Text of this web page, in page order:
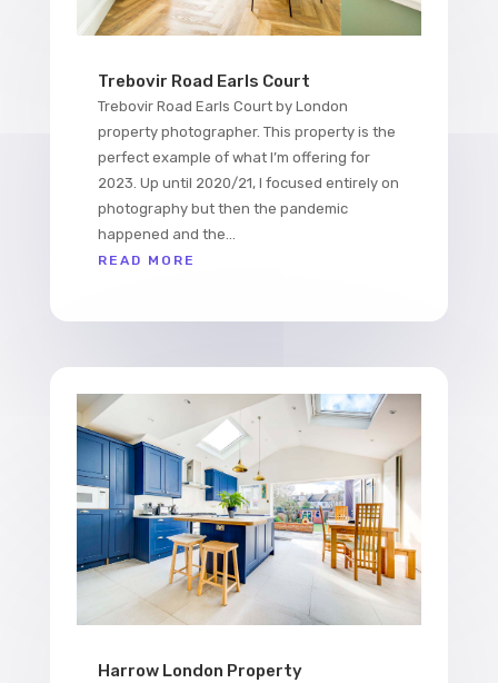
Trebovir Road Earls Court
Trebovir Road Earls Court by London
property photographer. This property is the
perfect example of what I’m offering for
2023. Up until 2020/21, I focused entirely on
photography but then the pandemic
happened and the...
READ MORE
Harrow London Property